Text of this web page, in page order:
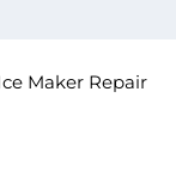
Maker Repair